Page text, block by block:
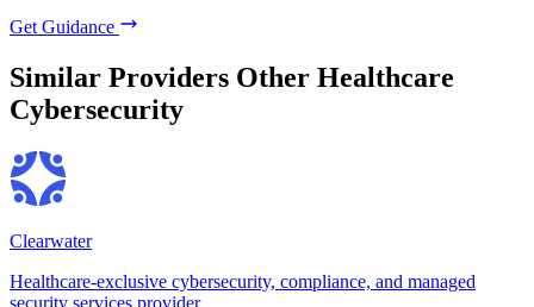
Get Guidance
Similar Providers Other Healthcare
Cybersecurity
Clearwater
Healthcare-exclusive cybersecurity, compliance, and managed
security services provider